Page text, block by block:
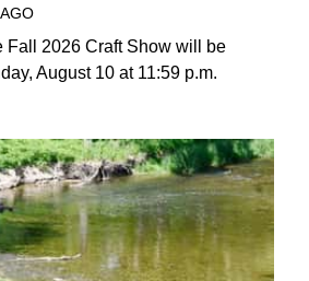
Fall 2026 Craft Show will be
August 10 at 11:59 p.m.